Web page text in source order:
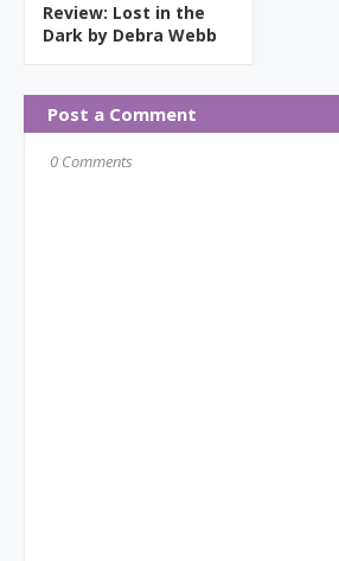
Review: Lost in the
Dark by Debra Webb
Post a Comment
0 Comments